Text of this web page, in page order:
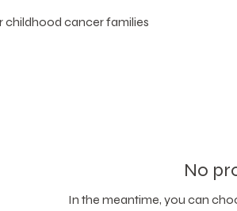
childhood cancer families
No
In the meantime, you can